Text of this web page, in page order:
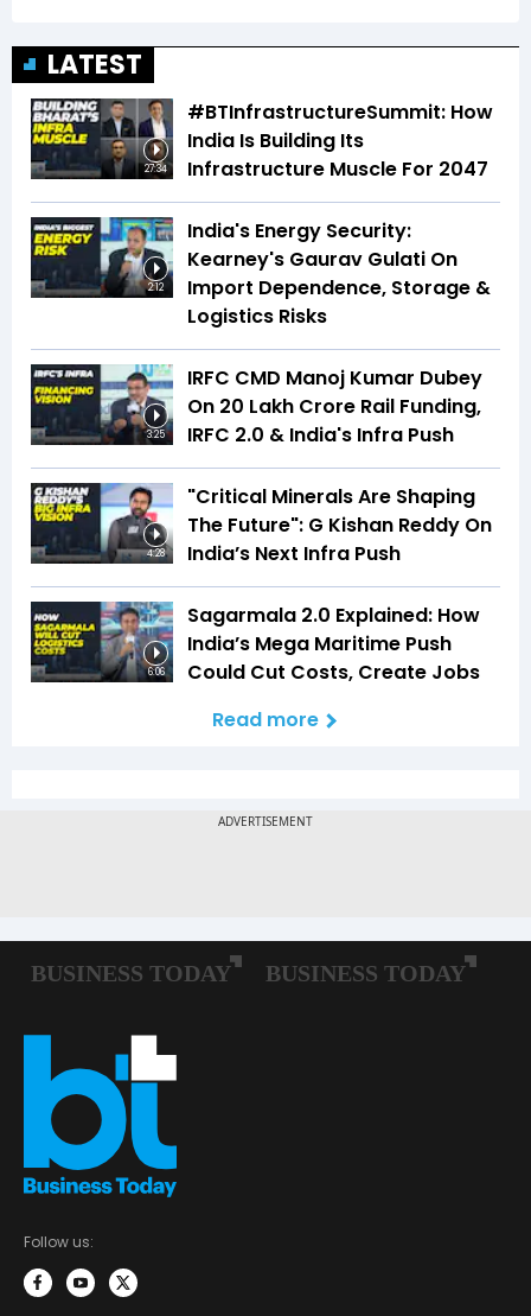
LATEST
27:34
#BTInfrastructureSummit: How
India Is Building Its
Infrastructure Muscle For 2047
2:12
India's Energy Security:
Kearney's Gaurav Gulati On
Import Dependence, Storage &
Logistics Risks
3:25
IRFC CMD Manoj Kumar Dubey
On ₹20 Lakh Crore Rail Funding,
IRFC 2.0 & India's Infra Push
4:28
"Critical Minerals Are Shaping
The Future": G Kishan Reddy On
India’s Next Infra Push
6:06
Sagarmala 2.0 Explained: How
India’s Mega Maritime Push
Could Cut Costs, Create Jobs
Read more
Follow us: